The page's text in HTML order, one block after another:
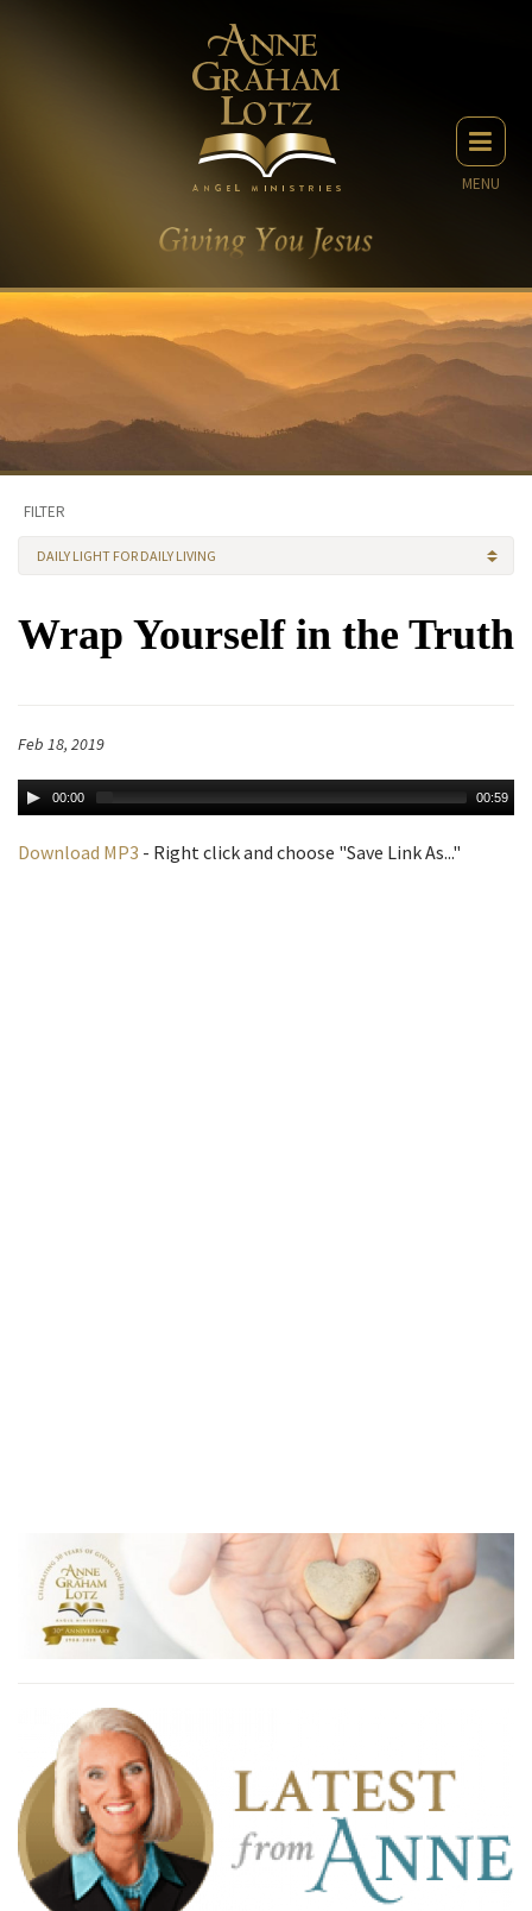
MENU
FILTER
DAILY LIGHT FOR DAILY LIVING
Wrap Yourself in the Truth
Feb 18, 2019
00:00 00:59
Download MP3 - Right click and choose "Save Link As..."